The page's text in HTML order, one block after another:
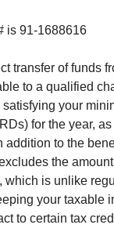
is 91-1688616
transfer of funds
to a qualified
your
for the year,
addition to the
the
which is unlike
your taxable
to certain tax